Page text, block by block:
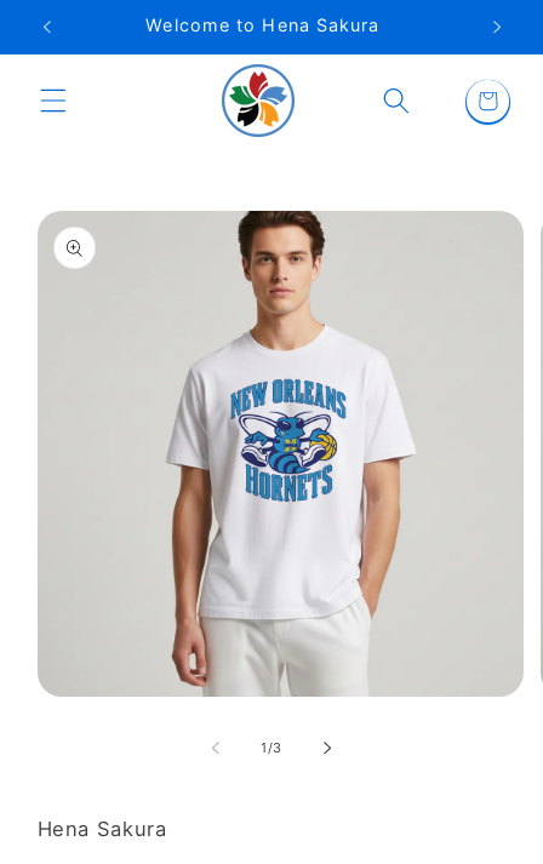
Skip to
content
Welcome to Hena Sakura
Cart
Skip to
product
information
1/of
3
Hena Sakura